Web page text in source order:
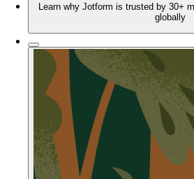
Learn why Jotform is trusted by 30+
globally